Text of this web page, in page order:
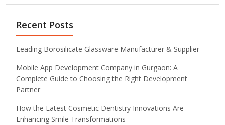
Recent Posts
Leading Borosilicate Glassware Manufacturer & Supplier
Mobile App Development Company in Gurgaon: A
Complete Guide to Choosing the Right Development
Partner
How the Latest Cosmetic Dentistry Innovations Are
Enhancing Smile Transformations